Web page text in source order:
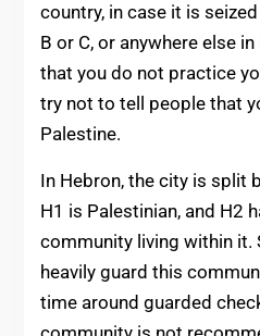
country, in case it is
B or C, or anywhere else
that you do not practice
try not to tell people that
Palestine.
In Hebron, the city is split
H1 is Palestinian, and H2
community living within it.
heavily guard this
time around guarded